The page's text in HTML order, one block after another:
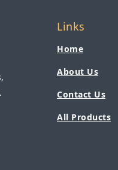
Links
Home
About Us
Contact Us
All Products